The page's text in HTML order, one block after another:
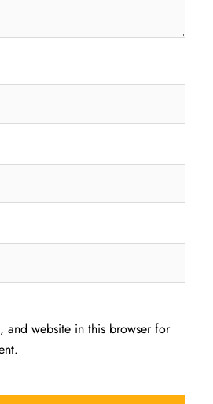
and website in this browser for